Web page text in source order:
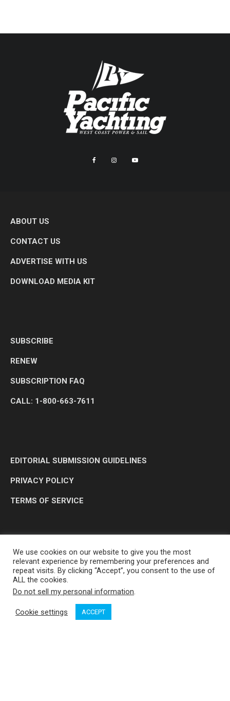
ABOUT US
CONTACT US
ADVERTISE WITH US
DOWNLOAD MEDIA KIT
SUBSCRIBE
RENEW
SUBSCRIPTION FAQ
CALL: 1-800-663-7611
EDITORIAL SUBMISSION GUIDELINES
PRIVACY POLICY
TERMS OF SERVICE
OP MEDIA GROUP LTD. © 2026
We use cookies on our website to give you the most
relevant experience by remembering your preferences and
repeat visits. By clicking “Accept”, you consent to the use of
ALL the cookies.
Do not sell my personal information.
Cookie settings ACCEPT